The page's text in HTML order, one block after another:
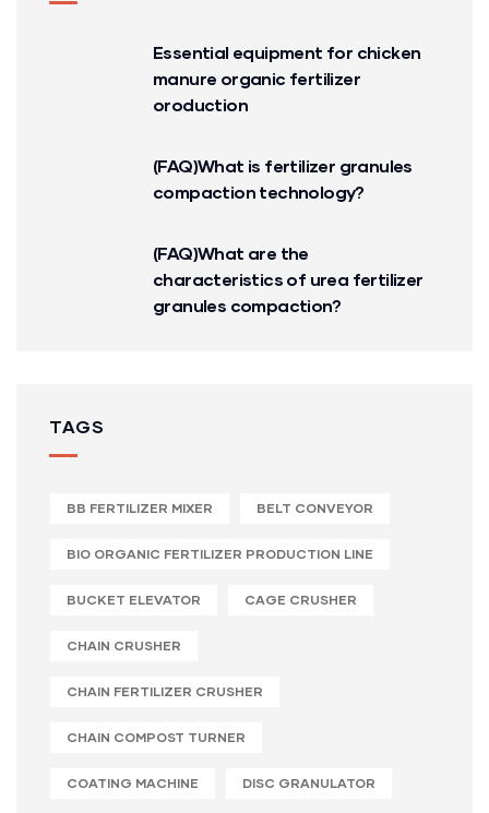
Essential equipment for chicken
manure organic fertilizer
oroduction
(FAQ)What is fertilizer granules
compaction technology?
(FAQ)What are the
characteristics of urea fertilizer
granules compaction?
TAGS
BB FERTILIZER MIXER BELT CONVEYOR
BIO ORGANIC FERTILIZER PRODUCTION LINE
BUCKET ELEVATOR CAGE CRUSHER
CHAIN CRUSHER
CHAIN FERTILIZER CRUSHER
CHAIN COMPOST TURNER
COATING MACHINE DISC GRANULATOR